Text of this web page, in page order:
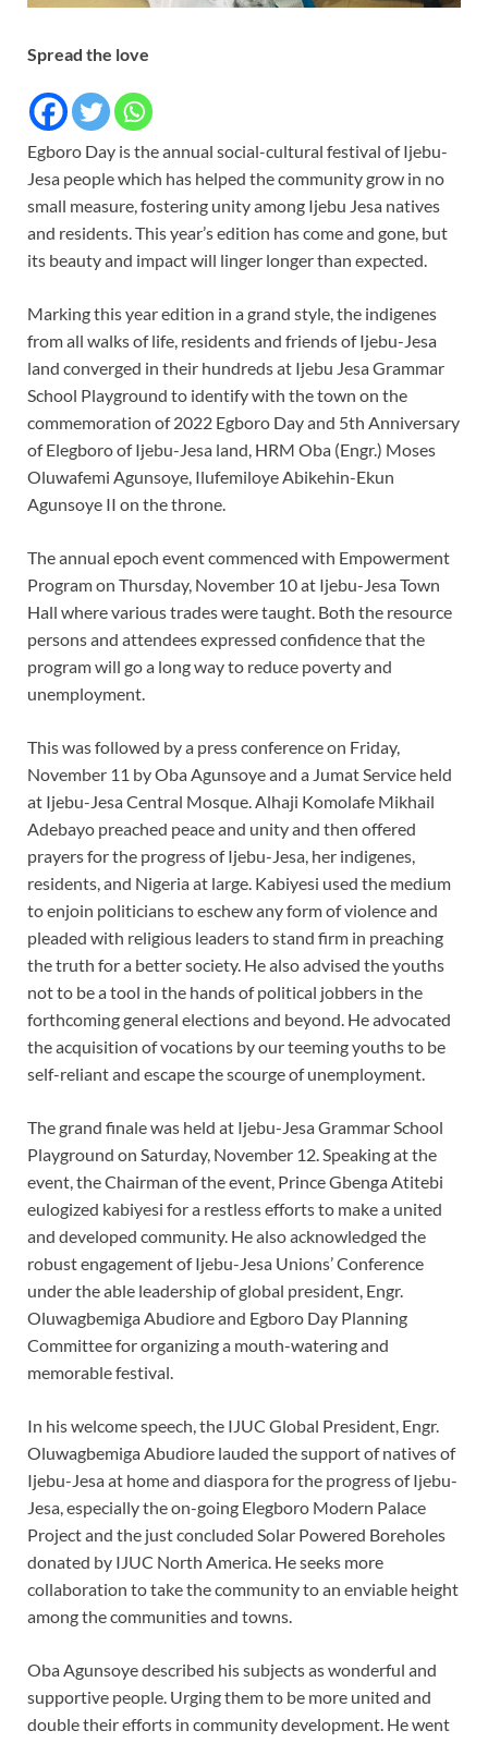
Spread the love
Egboro Day is the annual social-cultural festival of Ijebu-
Jesa people which has helped the community grow in no
small measure, fostering unity among Ijebu Jesa natives
and residents. This year’s edition has come and gone, but
its beauty and impact will linger longer than expected.
Marking this year edition in a grand style, the indigenes
from all walks of life, residents and friends of Ijebu-Jesa
land converged in their hundreds at Ijebu Jesa Grammar
School Playground to identify with the town on the
commemoration of 2022 Egboro Day and 5th Anniversary
of Elegboro of Ijebu-Jesa land, HRM Oba (Engr.) Moses
Oluwafemi Agunsoye, Ilufemiloye Abikehin-Ekun
Agunsoye II on the throne.
The annual epoch event commenced with Empowerment
Program on Thursday, November 10 at Ijebu-Jesa Town
Hall where various trades were taught. Both the resource
persons and attendees expressed confidence that the
program will go a long way to reduce poverty and
unemployment.
This was followed by a press conference on Friday,
November 11 by Oba Agunsoye and a Jumat Service held
at Ijebu-Jesa Central Mosque. Alhaji Komolafe Mikhail
Adebayo preached peace and unity and then offered
prayers for the progress of Ijebu-Jesa, her indigenes,
residents, and Nigeria at large. Kabiyesi used the medium
to enjoin politicians to eschew any form of violence and
pleaded with religious leaders to stand firm in preaching
the truth for a better society. He also advised the youths
not to be a tool in the hands of political jobbers in the
forthcoming general elections and beyond. He advocated
the acquisition of vocations by our teeming youths to be
self-reliant and escape the scourge of unemployment.
The grand finale was held at Ijebu-Jesa Grammar School
Playground on Saturday, November 12. Speaking at the
event, the Chairman of the event, Prince Gbenga Atitebi
eulogized kabiyesi for a restless efforts to make a united
and developed community. He also acknowledged the
robust engagement of Ijebu-Jesa Unions’ Conference
under the able leadership of global president, Engr.
Oluwagbemiga Abudiore and Egboro Day Planning
Committee for organizing a mouth-watering and
memorable festival.
In his welcome speech, the IJUC Global President, Engr.
Oluwagbemiga Abudiore lauded the support of natives of
Ijebu-Jesa at home and diaspora for the progress of Ijebu-
Jesa, especially the on-going Elegboro Modern Palace
Project and the just concluded Solar Powered Boreholes
donated by IJUC North America. He seeks more
collaboration to take the community to an enviable height
among the communities and towns.
Oba Agunsoye described his subjects as wonderful and
supportive people. Urging them to be more united and
double their efforts in community development. He went